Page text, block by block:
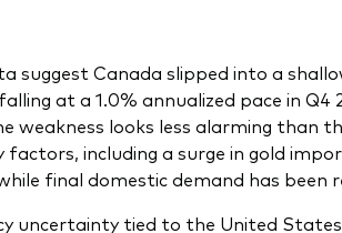
suggest Canada slipped into a
at a 1.0% annualized pace in Q4
weakness looks less alarming than
including a surge in gold
final domestic demand has been
uncertainty tied to the United